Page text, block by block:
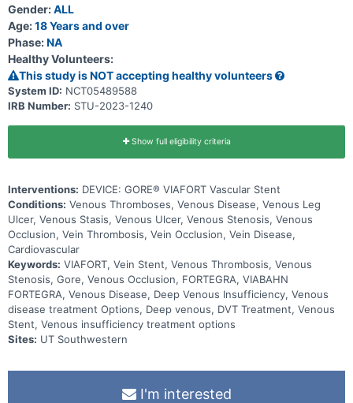
Gender:ALL
Age:18 Years and over
Phase:NA
Healthy Volunteers:
This study is NOT accepting healthy volunteers
System ID: NCT05489588
IRB Number: STU-2023-1240
Show full eligibility criteria
Interventions: DEVICE: GORE® VIAFORT Vascular Stent
Conditions: Venous Thromboses, Venous Disease, Venous Leg
Ulcer, Venous Stasis, Venous Ulcer, Venous Stenosis, Venous
Occlusion, Vein Thrombosis, Vein Occlusion, Vein Disease,
Cardiovascular
Keywords: VIAFORT, Vein Stent, Venous Thrombosis, Venous
Stenosis, Gore, Venous Occlusion, FORTEGRA, VIABAHN
FORTEGRA, Venous Disease, Deep Venous Insufficiency, Venous
disease treatment Options, Deep venous, DVT Treatment, Venous
Stent, Venous insufficiency treatment options
Sites: UT Southwestern
I'm interested